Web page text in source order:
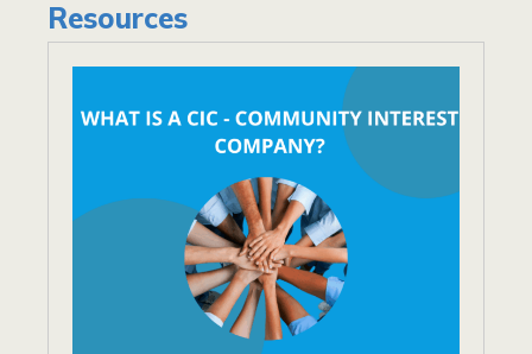
Resources